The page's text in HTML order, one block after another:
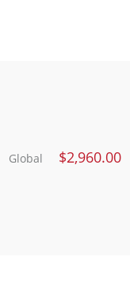
Global $2,960.00